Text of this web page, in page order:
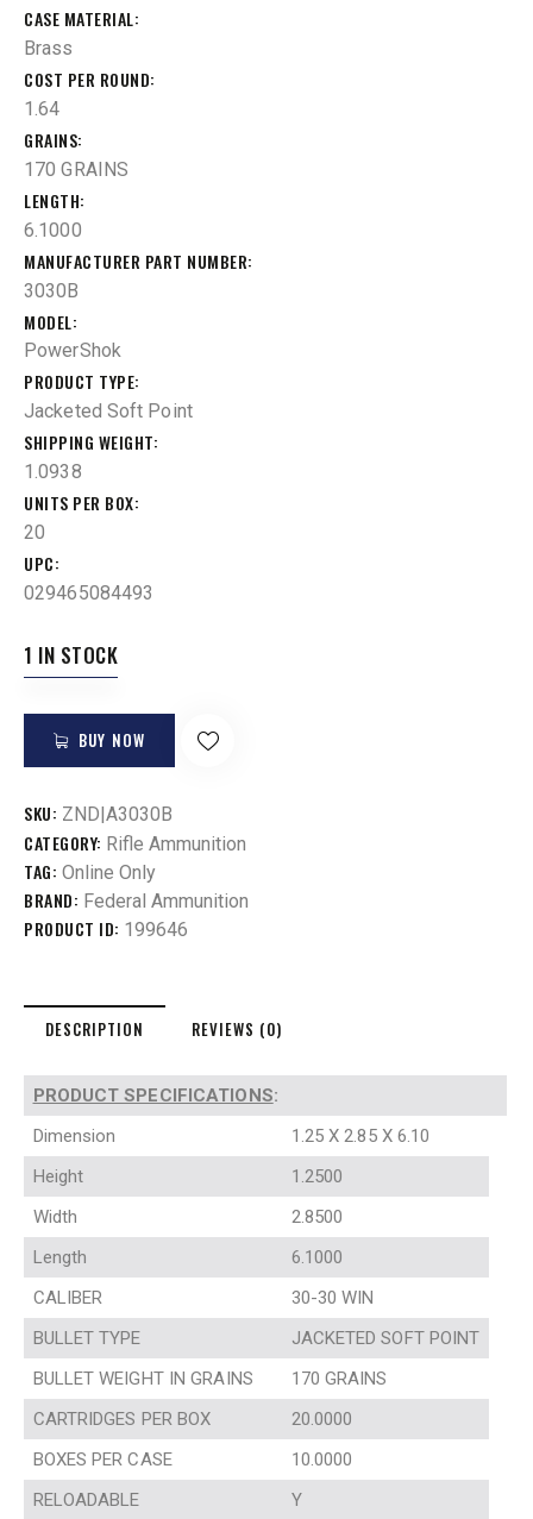
CASE MATERIAL
Brass
COST PER ROUND
1.64
GRAINS
170 GRAINS
LENGTH
6.1000
MANUFACTURER PART NUMBER
3030B
MODEL
PowerShok
PRODUCT TYPE
Jacketed Soft Point
SHIPPING WEIGHT
1.0938
UNITS PER BOX
20
UPC
029465084493
1 IN STOCK
BUY NOW
SKU: ZND|A3030B
CATEGORY: Rifle Ammunition
TAG: Online Only
BRAND: Federal Ammunition
PRODUCT ID: 199646
DESCRIPTION REVIEWS (0)
PRODUCT SPECIFICATIONS:
Dimension
1.25 X 2.85 X 6.10
Height
1.2500
Width
2.8500
Length
6.1000
CALIBER
30-30 WIN
BULLET TYPE
JACKETED SOFT POINT
BULLET WEIGHT IN GRAINS
170 GRAINS
CARTRIDGES PER BOX
20.0000
BOXES PER CASE
10.0000
RELOADABLE
Y